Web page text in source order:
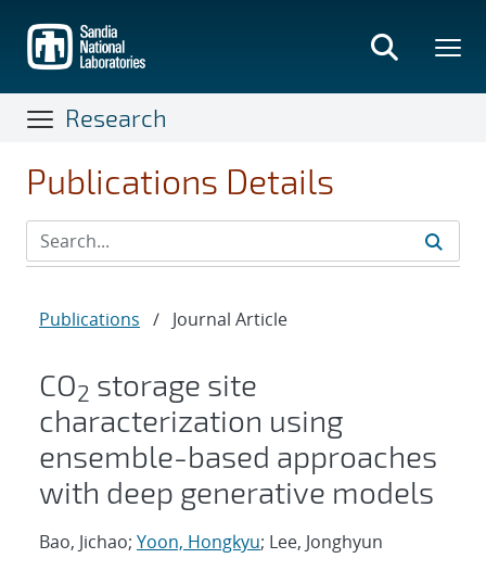
main
content
Research
Publications Details
Publications / Journal Article
CO2 storage site
characterization using
ensemble-based approaches
with deep generative models
Bao, Jichao; Yoon, Hongkyu; Lee, Jonghyun